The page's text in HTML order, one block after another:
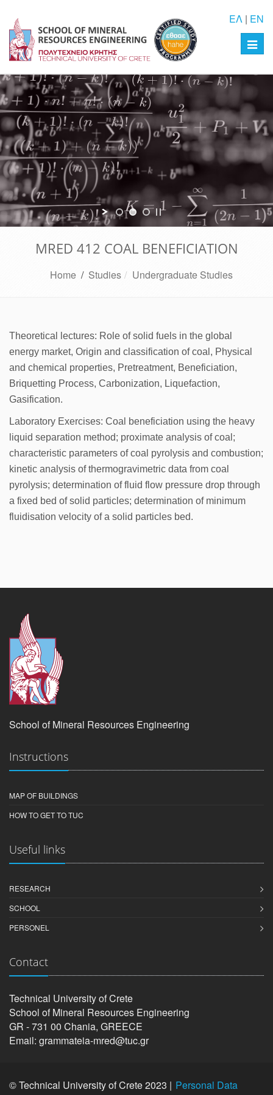
ΕΛ | EN
MRED 412 COAL BENEFICIATION
Home/ Studies Undergraduate Studies
Theoretical lectures: Role of solid fuels in the global
energy market, Origin and classification of coal, Physical
and chemical properties, Pretreatment, Beneficiation,
Briquetting Process, Carbonization, Liquefaction,
Gasification.
Laboratory Exercises: Coal beneficiation using the heavy
liquid separation method; proximate analysis of coal;
characteristic parameters of coal pyrolysis and combustion;
kinetic analysis of thermogravimetric data from coal
pyrolysis; determination of fluid flow pressure drop through
a fixed bed of solid particles; determination of minimum
fluidisation velocity of a solid particles bed.
School of Mineral Resources Engineering
Instructions
MAP OF BUILDINGS
HOW TO GET TO TUC
Useful links
RESEARCH
SCHOOL
PERSONEL
Contact
Technical University of Crete
School of Mineral Resources Engineering
GR - 731 00 Chania, GREECE
Email: grammateia-mred@tuc.gr
© Technical University of Crete 2023 | Personal Data